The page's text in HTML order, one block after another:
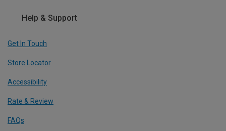
Help & Support
Get In Touch
Store Locator
Accessibility
Rate & Review
FAQs